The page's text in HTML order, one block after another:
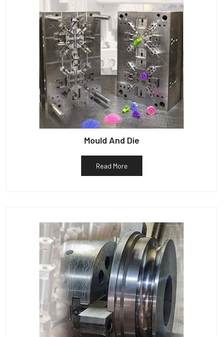
Mould And Die
Read More